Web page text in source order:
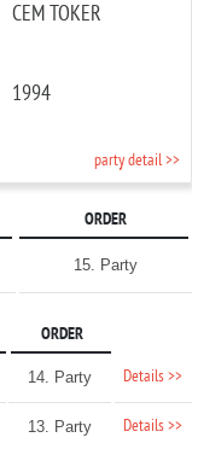
CEM TOKER
1994
party detail >>
ORDER
15. Party
ORDER
14. Party Details >>
13. Party Details >>